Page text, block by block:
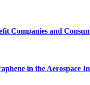
Companies and
in the Aerospace